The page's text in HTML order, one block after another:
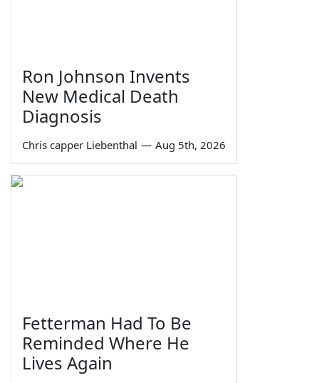
Ron Johnson Invents
New Medical Death
Diagnosis
Chris capper Liebenthal — Aug 5th, 2026
Fetterman Had To Be
Reminded Where He
Lives Again